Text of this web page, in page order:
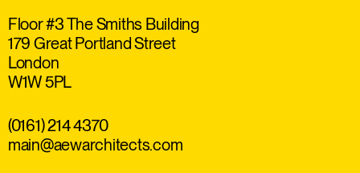
Floor #3 The Smiths Building
179 Great Portland Street
London
W1W 5PL
(0161) 214 4370
main@aewarchitects.com